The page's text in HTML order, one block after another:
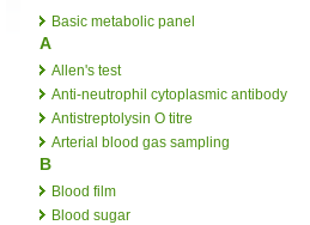
Basic metabolic panel
A
Allen's test
Anti-neutrophil cytoplasmic antibody
Antistreptolysin O titre
Arterial blood gas sampling
B
Blood film
Blood sugar